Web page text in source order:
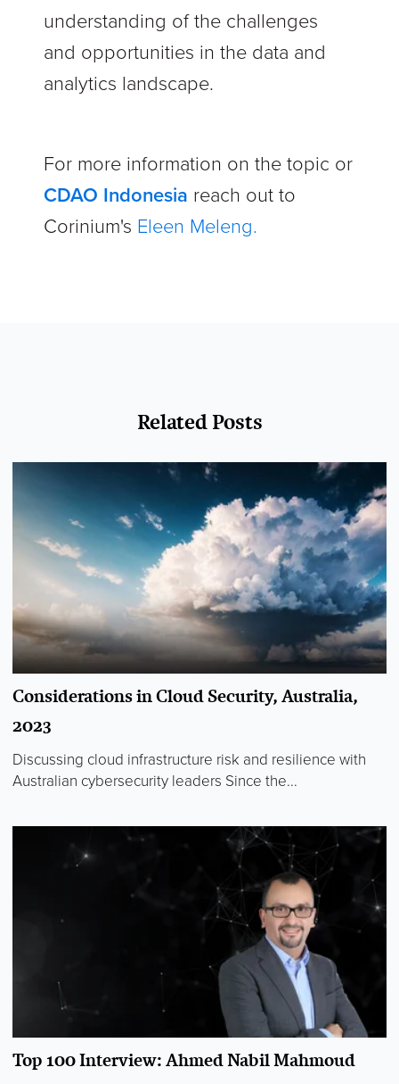
understanding of the challenges
and opportunities in the data and
analytics landscape.
For more information on the topic or
CDAO Indonesia reach out to
Corinium's Eleen Meleng.
Related Posts
Considerations in Cloud Security, Australia,
2023
Discussing cloud infrastructure risk and resilience with
Australian cybersecurity leaders Since the...
Top 100 Interview: Ahmed Nabil Mahmoud